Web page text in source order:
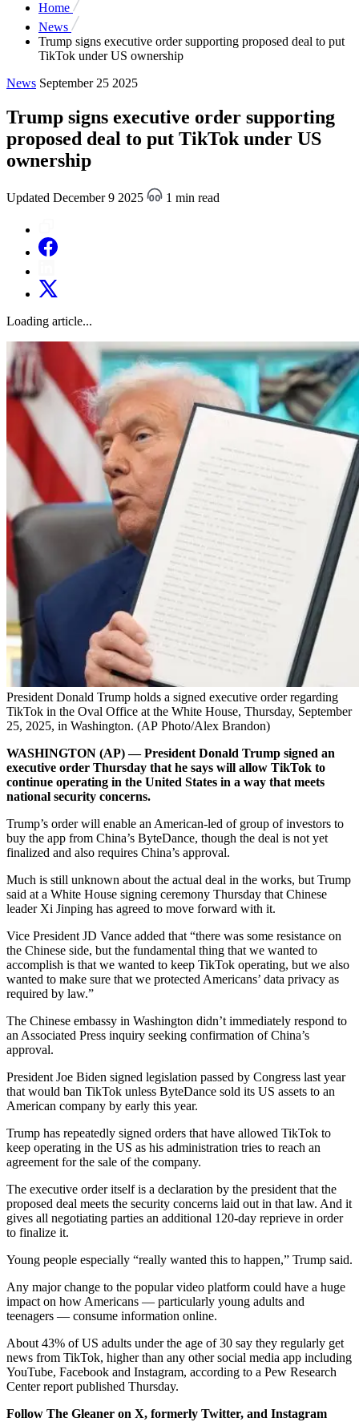
Home
News
Trump signs executive order supporting proposed deal to put
TikTok under US ownership
News September 25 2025
Trump signs executive order supporting
proposed deal to put TikTok under US
ownership
Updated December 9 2025 1 min read
Loading article...
President Donald Trump holds a signed executive order regarding
TikTok in the Oval Office at the White House, Thursday, September
25, 2025, in Washington. (AP Photo/Alex Brandon)
WASHINGTON (AP) — President Donald Trump signed an
executive order Thursday that he says will allow TikTok to
continue operating in the United States in a way that meets
national security concerns.
Trump’s order will enable an American-led of group of investors to
buy the app from China’s ByteDance, though the deal is not yet
finalized and also requires China’s approval.
Much is still unknown about the actual deal in the works, but Trump
said at a White House signing ceremony Thursday that Chinese
leader Xi Jinping has agreed to move forward with it.
Vice President JD Vance added that “there was some resistance on
the Chinese side, but the fundamental thing that we wanted to
accomplish is that we wanted to keep TikTok operating, but we also
wanted to make sure that we protected Americans’ data privacy as
required by law.”
The Chinese embassy in Washington didn’t immediately respond to
an Associated Press inquiry seeking confirmation of China’s
approval.
President Joe Biden signed legislation passed by Congress last year
that would ban TikTok unless ByteDance sold its US assets to an
American company by early this year.
Trump has repeatedly signed orders that have allowed TikTok to
keep operating in the US as his administration tries to reach an
agreement for the sale of the company.
The executive order itself is a declaration by the president that the
proposed deal meets the security concerns laid out in that law. And it
gives all negotiating parties an additional 120-day reprieve in order
to finalize it.
Young people especially “really wanted this to happen,” Trump said.
Any major change to the popular video platform could have a huge
impact on how Americans — particularly young adults and
teenagers — consume information online.
About 43% of US adults under the age of 30 say they regularly get
news from TikTok, higher than any other social media app including
YouTube, Facebook and Instagram, according to a Pew Research
Center report published Thursday.
Follow The Gleaner on X, formerly Twitter, and Instagram